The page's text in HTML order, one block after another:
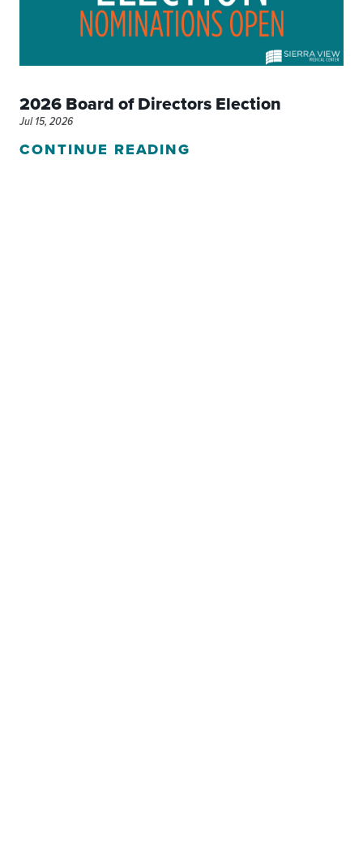
2026 Board of Directors Election
Jul 15, 2026
CONTINUE READING